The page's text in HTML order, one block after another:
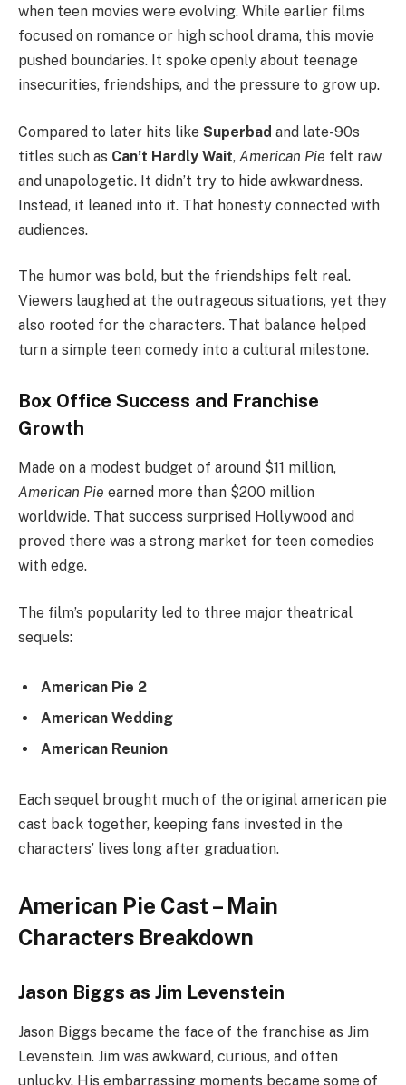
when teen movies were evolving. While earlier films
focused on romance or high school drama, this movie
pushed boundaries. It spoke openly about teenage
insecurities, friendships, and the pressure to grow up.
Compared to later hits like Superbad and late-90s
titles such as Can’t Hardly Wait, American Pie felt raw
and unapologetic. It didn’t try to hide awkwardness.
Instead, it leaned into it. That honesty connected with
audiences.
The humor was bold, but the friendships felt real.
Viewers laughed at the outrageous situations, yet they
also rooted for the characters. That balance helped
turn a simple teen comedy into a cultural milestone.
Box Office Success and Franchise
Growth
Made on a modest budget of around $11 million,
American Pie earned more than $200 million
worldwide. That success surprised Hollywood and
proved there was a strong market for teen comedies
with edge.
The film’s popularity led to three major theatrical
sequels:
American Pie 2
American Wedding
American Reunion
Each sequel brought much of the original american pie
cast back together, keeping fans invested in the
characters’ lives long after graduation.
American Pie Cast – Main
Characters Breakdown
Jason Biggs as Jim Levenstein
Jason Biggs became the face of the franchise as Jim
Levenstein. Jim was awkward, curious, and often
unlucky. His embarrassing moments became some of